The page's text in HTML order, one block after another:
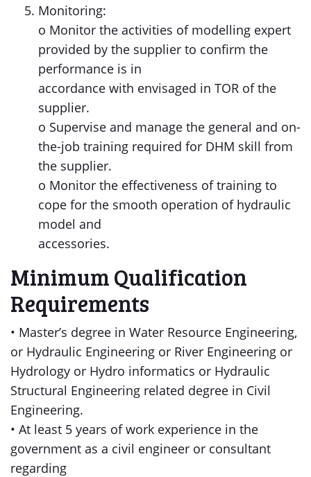
Monitoring:
o Monitor the activities of modelling expert
provided by the supplier to confirm the
performance is in
accordance with envisaged in TOR of the
supplier.
o Supervise and manage the general and on-
the-job training required for DHM skill from
the supplier.
o Monitor the effectiveness of training to
cope for the smooth operation of hydraulic
model and
accessories.
Minimum Qualification
Requirements
• Master’s degree in Water Resource Engineering,
or Hydraulic Engineering or River Engineering or
Hydrology or Hydro informatics or Hydraulic
Structural Engineering related degree in Civil
Engineering.
• At least 5 years of work experience in the
government as a civil engineer or consultant
regarding